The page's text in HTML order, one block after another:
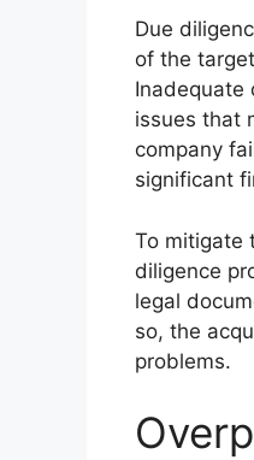
Due
of the
Inadequate
issues that
company
significant
To mitigate
diligence
legal
so, the
problems.